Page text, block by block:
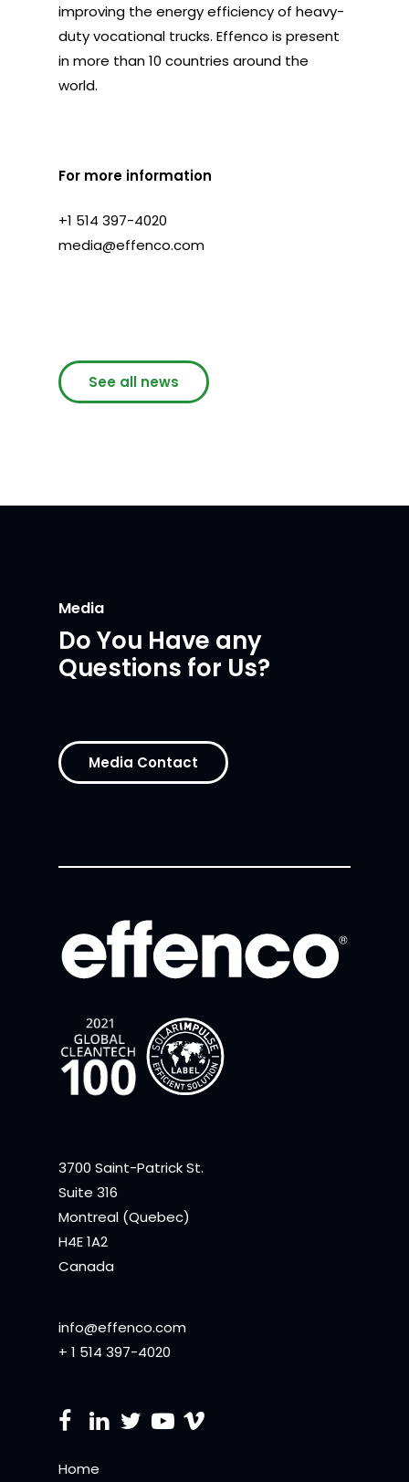
improving the energy efficiency of heavy-
duty vocational trucks. Effenco is present
in more than 10 countries around the
world.
For more information
+1 514 397-4020
media@effenco.com
See all news
Media
Do You Have any
Questions for Us?
Media Contact
3700 Saint-Patrick St.
Suite 316
Montreal (Quebec)
H4E 1A2
Canada
info@effenco.com
+ 1 514 397-4020
Home